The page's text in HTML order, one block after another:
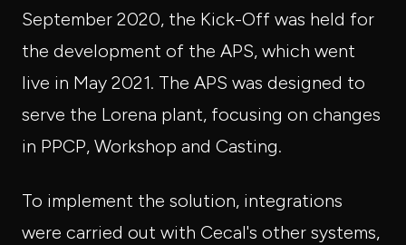
September 2020, the Kick-Off was held for
the development of the APS, which went
live in May 2021. The APS was designed to
serve the Lorena plant, focusing on changes
in PPCP, Workshop and Casting.
To implement the solution, integrations
were carried out with Cecal's other systems,